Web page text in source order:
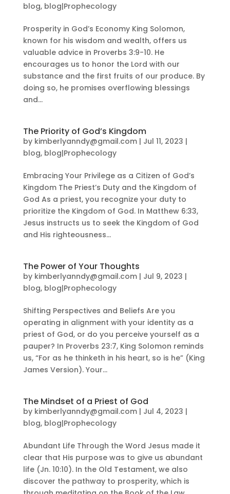
blog, blog|Prophecology
Prosperity in God’s Economy King Solomon,
known for his wisdom and wealth, offers us
valuable advice in Proverbs 3:9-10. He
encourages us to honor the Lord with our
substance and the first fruits of our produce. By
doing so, he promises overflowing blessings
and...
The Priority of God’s Kingdom
by kimberlyanndy@gmail.com| Jul 11, 2023 |
blog, blog|Prophecology
Embracing Your Privilege as a Citizen of God’s
Kingdom The Priest’s Duty and the Kingdom of
God As a priest, you recognize your duty to
prioritize the Kingdom of God. In Matthew 6:33,
Jesus instructs us to seek the Kingdom of God
and His righteousness...
The Power of Your Thoughts
by kimberlyanndy@gmail.com| Jul 9, 2023 |
blog, blog|Prophecology
Shifting Perspectives and Beliefs Are you
operating in alignment with your identity as a
priest of God, or do you perceive yourself as a
pauper? In Proverbs 23:7, King Solomon reminds
us, “For as he thinketh in his heart, so is he” (King
James Version). Your...
The Mindset of a Priest of God
by kimberlyanndy@gmail.com| Jul 4, 2023 |
blog, blog|Prophecology
Abundant Life Through the Word Jesus made it
clear that His purpose was to give us abundant
life (Jn. 10:10). In the Old Testament, we also
discover the pathway to prosperity, which is